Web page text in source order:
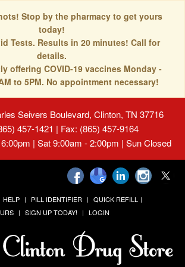
Stop by the pharmacy to get yours
today!
Tests. Results in 20 minutes! Call for
details.
offering COVID-19 vaccines Monday -
to 5PM. No appointment necessary!
Seivers Boulevard, Clinton, TN 37716
457-1421 | Fax: (865) 457-9164
| Sat 9:00am - 2:00pm | Sun Closed
HELP PILL IDENTIFIER
QUICK REFILL
SIGN UP TODAY! LOGIN